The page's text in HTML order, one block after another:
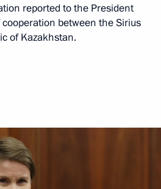
reported to the President
between the Sirius
of Kazakhstan.